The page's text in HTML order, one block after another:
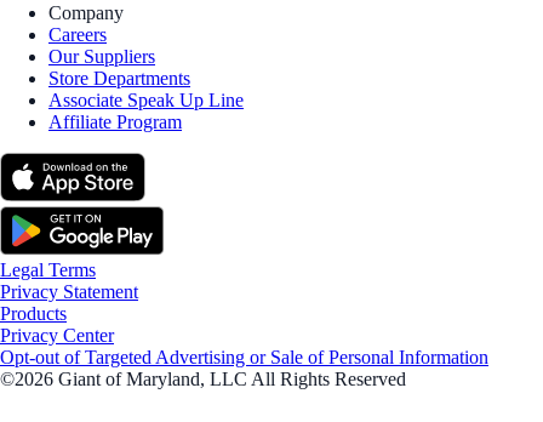
Company
Careers
Our Suppliers
Store Departments
Associate Speak Up Line
Affiliate Program
Legal Terms
Privacy Statement
Products
Privacy Center
Opt-out of Targeted Advertising or Sale of Personal Information
©2026 Giant of Maryland, LLC All Rights Reserved